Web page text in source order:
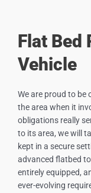
Flat Bed
Vehicle
We are proud to be
the area when it
obligations really
to its area, we will
kept in a secure
advanced flatbed
entirely equipped,
ever-evolving